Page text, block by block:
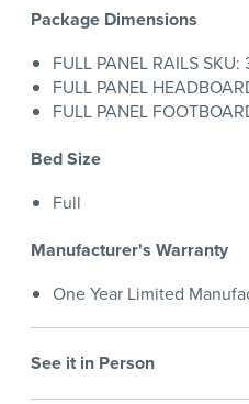
Package Dimensions
FULL PANEL RAILS
FULL PANEL
FULL PANEL
Bed Size
Full
Manufacturer's Warranty
One Year Limited
See it in Person